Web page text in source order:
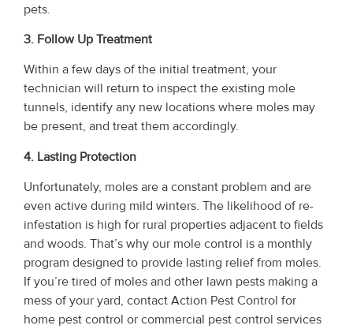
pets.
3. Follow Up Treatment
Within a few days of the initial treatment, your
technician will return to inspect the existing mole
tunnels, identify any new locations where moles may
be present, and treat them accordingly.
4. Lasting Protection
Unfortunately, moles are a constant problem and are
even active during mild winters. The likelihood of re-
infestation is high for rural properties adjacent to fields
and woods. That’s why our mole control is a monthly
program designed to provide lasting relief from moles.
If you’re tired of moles and other lawn pests making a
mess of your yard, contact Action Pest Control for
home pest control or commercial pest control services